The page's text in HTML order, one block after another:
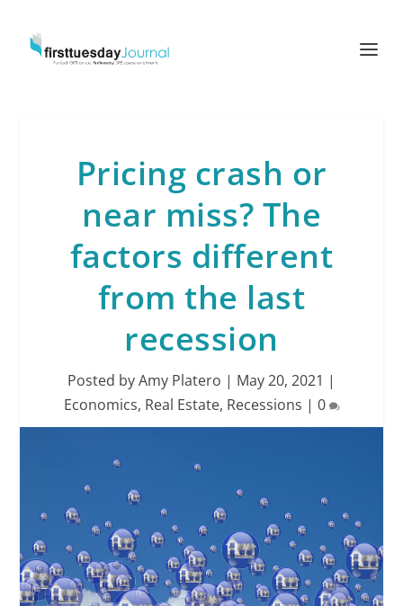
Pricing crash or
near miss? The
factors different
from the last
recession
Posted byAmy Platero | May 20, 2021 |
Economics, Real Estate, Recessions | 0